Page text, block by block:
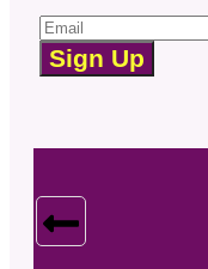
Sign Up